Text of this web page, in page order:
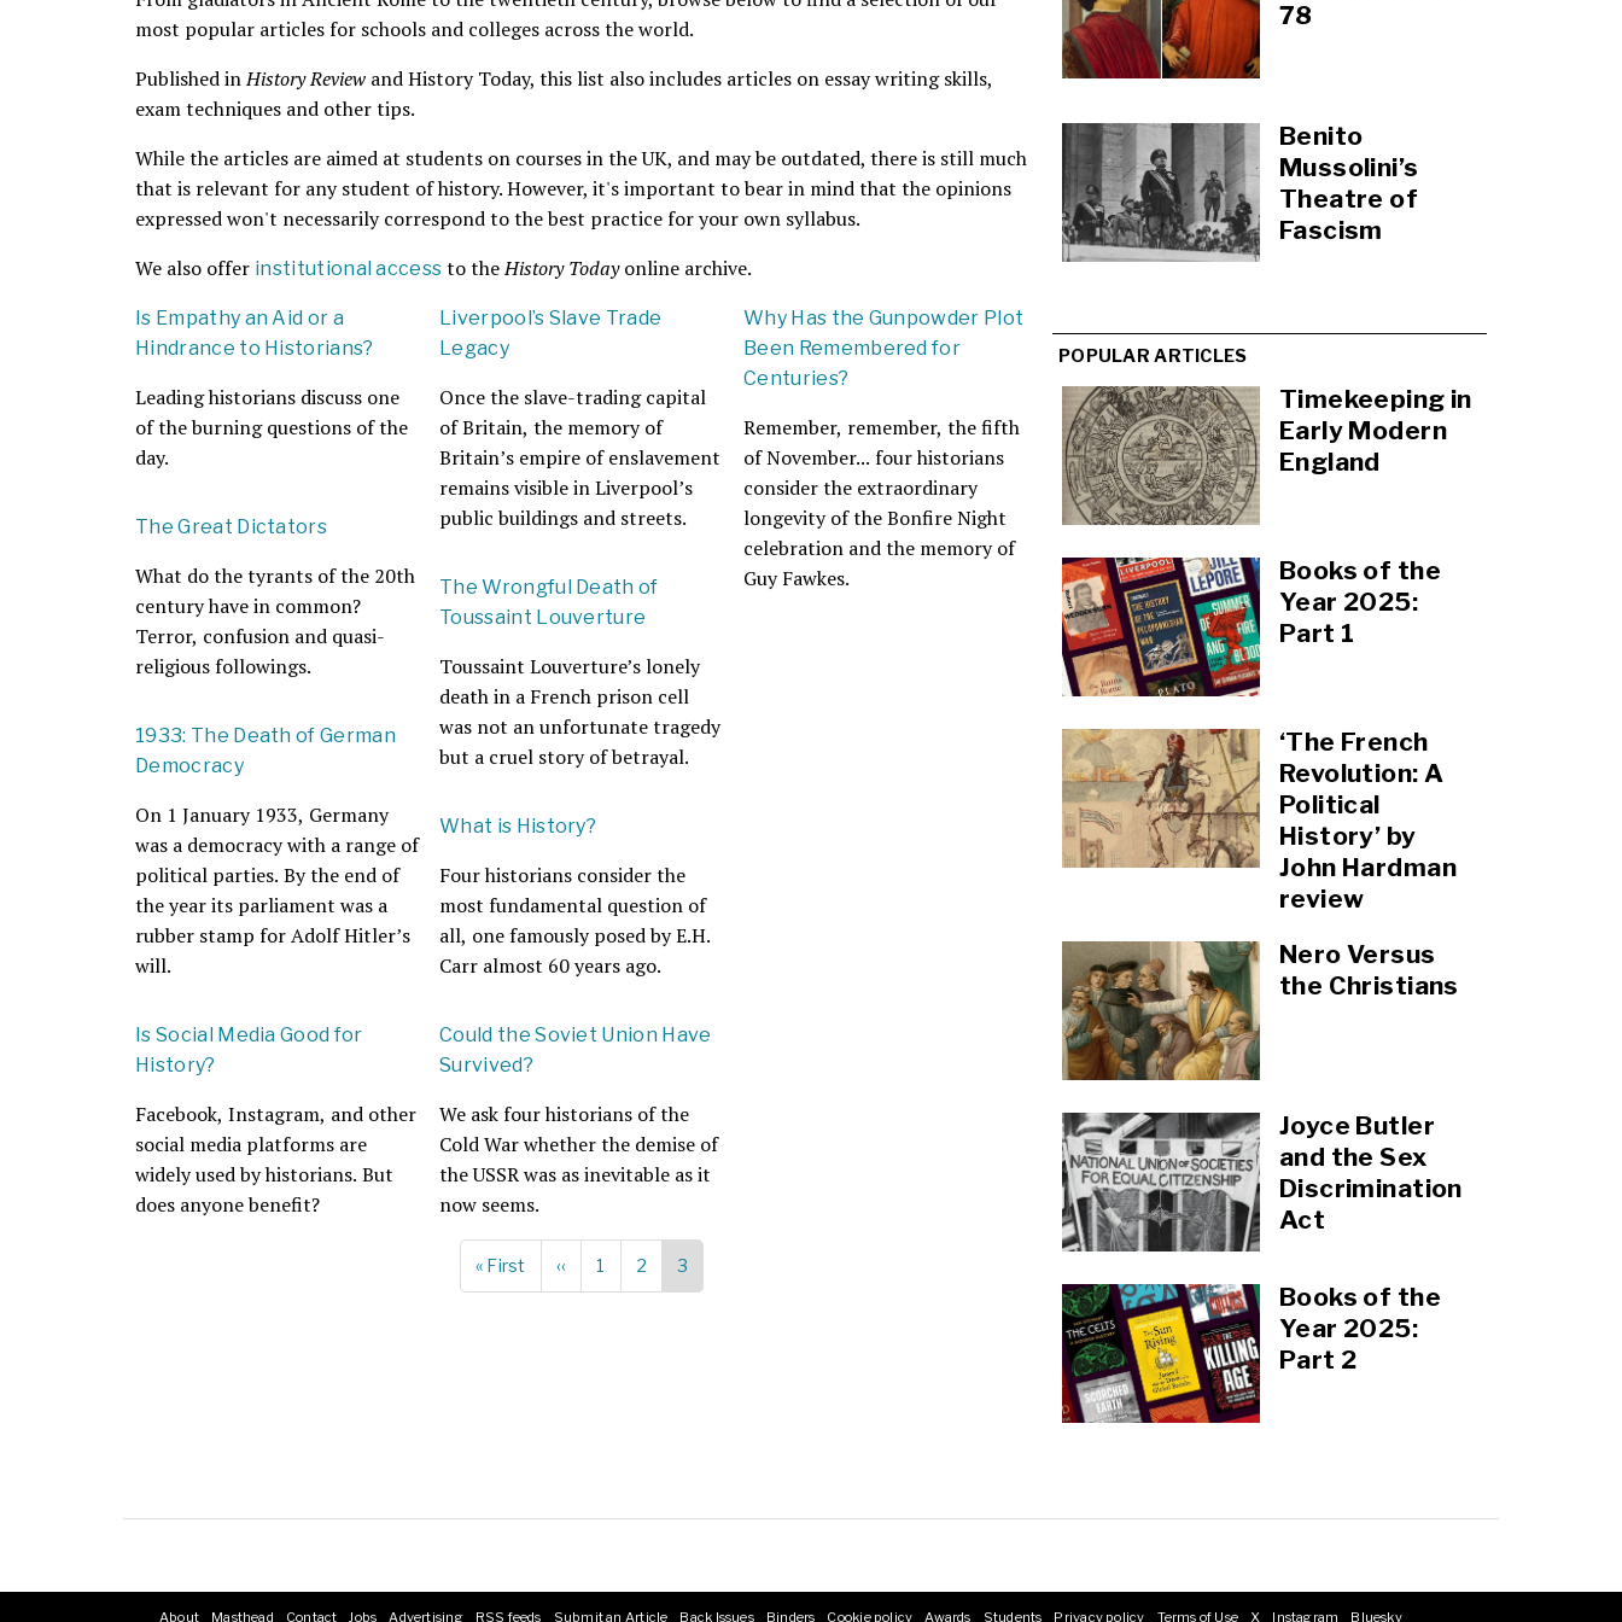
most popular articles for schools and colleges across the world.
Published inHistory Review and History Today, this list also includes articles on essay writing skills,
exam techniques and other tips.
While the articles are aimed at students on courses in the UK, and may be outdated, there is still much
that is relevant for any student of history. However, it's important to bear in mind that the opinions
expressed won't necessarily correspond to the best practice for your own syllabus.
We also offer institutional access to theHistory Todayonline archive.
Is Empathy an Aid or a
Hindrance to Historians?
Leading historians discuss one
of the burning questions of the
day.
The Great Dictators
What do the tyrants of the 20th
century have in common?
Terror, confusion and quasi-
religious followings.
1933: The Death of German
Democracy
On 1 January 1933, Germany
was a democracy with a range of
political parties. By the end of
the year its parliament was a
rubber stamp for Adolf Hitler’s
will.
Is Social Media Good for
History?
Facebook, Instagram, and other
social media platforms are
widely used by historians. But
does anyone benefit?
Liverpool’s Slave Trade
Legacy
Once the slave-trading capital
of Britain, the memory of
Britain’s empire of enslavement
remains visible in Liverpool’s
public buildings and streets.
The Wrongful Death of
Toussaint Louverture
Toussaint Louverture’s lonely
death in a French prison cell
was not an unfortunate tragedy
but a cruel story of betrayal.
What is History?
Four historians consider the
most fundamental question of
all, one famously posed by E.H.
Carr almost 60 years ago.
Could the Soviet Union Have
Survived?
We ask four historians of the
Cold War whether the demise of
the USSR was as inevitable as it
now seems.
Why Has the Gunpowder Plot
Been Remembered for
Centuries?
Remember, remember, the fifth
of November... four historians
consider the extraordinary
longevity of the Bonfire Night
celebration and the memory of
Guy Fawkes.
First
page
« First
Previous
page
‹‹ Page
1 Page
2
Current
page
3
78
Benito
Mussolini’s
Theatre of
Fascism
POPULAR ARTICLES
Timekeeping in
Early Modern
England
Books of the
Year 2025:
Part 1
‘The French
Revolution: A
Political
History’ by
John Hardman
review
Nero Versus
the Christians
Joyce Butler
and the Sex
Discrimination
Act
Books of the
Year 2025:
Part 2
About Masthead Contact Jobs Advertising RSS feeds Submit an Article Back Issues Binders Cookie policy Awards Students Privacy policy Terms of Use X Instagram Bluesky